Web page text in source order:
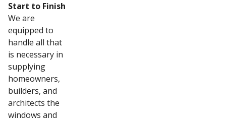
Start to Finish
We are
equipped to
handle all that
is necessary in
supplying
homeowners,
builders, and
architects the
windows and